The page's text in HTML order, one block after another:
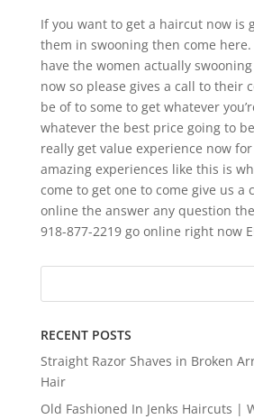
If you want to get a haircut now is
them in swooning then come
have the women actually
now so please gives a call to their
be of to some to get whatever
whatever the best price going to
really get value experience now
amazing experiences like this is
come to get one to come give us a
online the answer any question
918-877-2219 go online right now
RECENT POSTS
Straight Razor Shaves in Broken
Hair
Old Fashioned In Jenks Haircuts |